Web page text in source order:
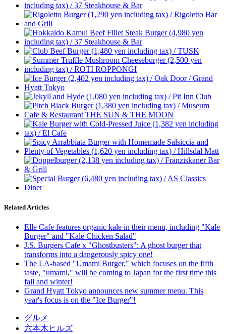
Related Articles
Elle Cafe features organic kale in their menu, including "Kale
Burger" and "Kale Chicken Salad"
J.S. Burgers Cafe x "Ghostbusters": A ghost burger that
transforms into a dangerously spicy one!
The LA-based "Umami Burger," which focuses on the fifth
taste, "umami," will be coming to Japan for the first time this
fall and winter!
Grand Hyatt Tokyo announces new summer menu. This
year's focus is on the "Ice Burger"!
グルメ
六本木ヒルズ